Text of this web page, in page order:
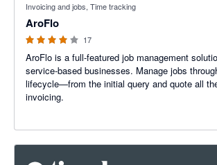
Invoicing and jobs, Time tracking
AroFlo
17
AroFlo is a full-featured job management
service-based businesses. Manage jobs
lifecycle—from the initial query and quote all
invoicing.